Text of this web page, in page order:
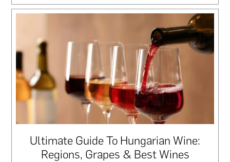
Ultimate Guide To Hungarian Wine:
Regions, Grapes & Best Wines